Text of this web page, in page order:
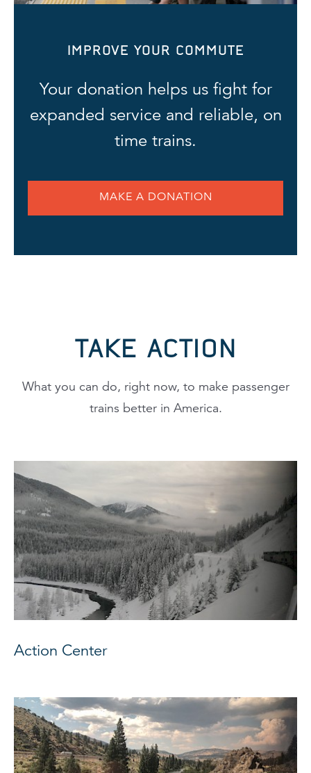
IMPROVE YOUR COMMUTE
Your donation helps us fight for
expanded service and reliable, on
time trains.
MAKE A DONATION
TAKE ACTION
What you can do, right now, to make passenger
trains better in America.
Action Center